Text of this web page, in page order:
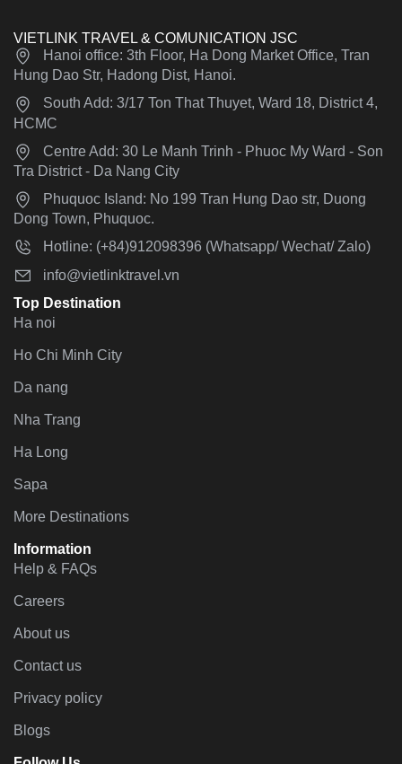
VIETLINK TRAVEL & COMUNICATION JSC
Hanoi office: 3th Floor, Ha Dong Market Office, Tran
Hung Dao Str, Hadong Dist, Hanoi.
South Add: 3/17 Ton That Thuyet, Ward 18, District 4,
HCMC
Centre Add: 30 Le Manh Trinh - Phuoc My Ward - Son
Tra District - Da Nang City
Phuquoc Island: No 199 Tran Hung Dao str, Duong
Dong Town, Phuquoc.
Hotline: (+84)912098396 (Whatsapp/ Wechat/ Zalo)
info@vietlinktravel.vn
Top Destination
Ha noi
Ho Chi Minh City
Da nang
Nha Trang
Ha Long
Sapa
More Destinations
Information
Help & FAQs
Careers
About us
Contact us
Privacy policy
Blogs